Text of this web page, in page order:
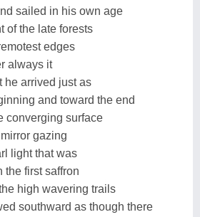
sailed in his own age
of the late forests
edges
always it
he arrived just as
and toward the end
converging surface
gazing
light that was
the first saffron
high wavering trails
southward as though there